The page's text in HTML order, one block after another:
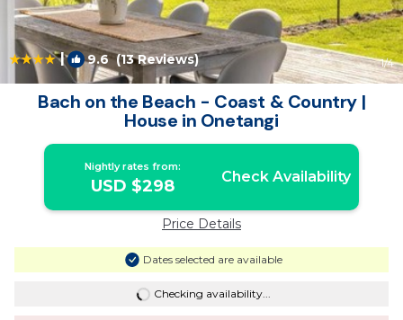
| 9.6(13 Reviews) 1/4
Bach on the Beach - Coast & Country |
House in Onetangi
Nightly rates from:
USD $298 Check Availability
Price Details
Dates selected are available
Checking availability...